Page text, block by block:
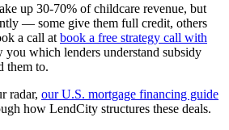
up 30-70% of childcare revenue, but
— some give them full credit, others
a call at book a free strategy call with
you which lenders understand subsidy
them to.
radar, our U.S. mortgage financing guide
how LendCity structures these deals.